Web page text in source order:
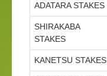
ADATARA STAKES
SHIRAKABA
STAKES
KANETSU STAKES